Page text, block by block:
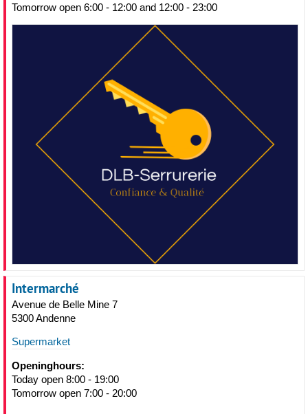
Tomorrow open 6:00 - 12:00 and 12:00 - 23:00
Intermarché
Avenue de Belle Mine 7
5300 Andenne
Supermarket
Openinghours:
Today open 8:00 - 19:00
Tomorrow open 7:00 - 20:00